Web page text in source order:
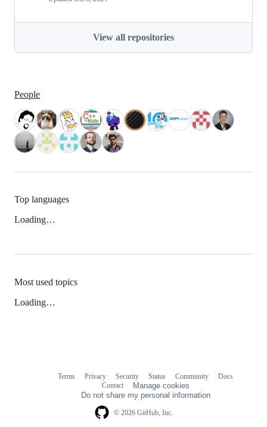
View all repositories
People
Top languages
Loading…
Most used topics
Loading…
© 2026 GitHub, Inc.
Terms Privacy Security Status Community
Docs
Contact
Manage cookies
Do not share my personal information